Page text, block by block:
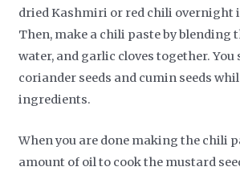
dried Kashmiri or red chili overnight
Then, make a chili paste by blending
water, and garlic cloves together. You
coriander seeds and cumin seeds
ingredients.
When you are done making the chili
amount of oil to cook the mustard